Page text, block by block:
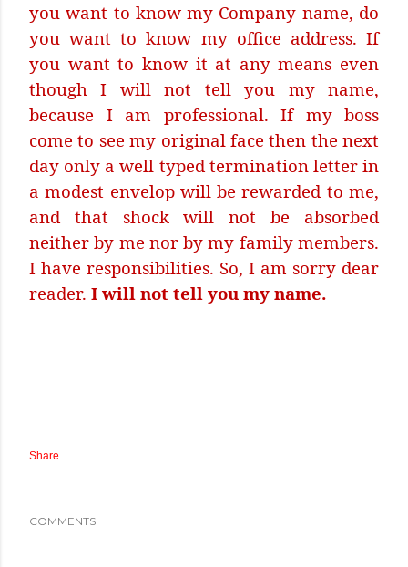
you want to know my Company name, do
you want to know my office address. If
you want to know it at any means even
though I will not tell you my name,
because I am professional. If my boss
come to see my original face then the next
day only a well typed termination letter in
a modest envelop will be rewarded to me,
and that shock will not be absorbed
neither by me nor by my family members.
I have responsibilities. So, I am sorry dear
reader. I will not tell you my name.
Share
COMMENTS